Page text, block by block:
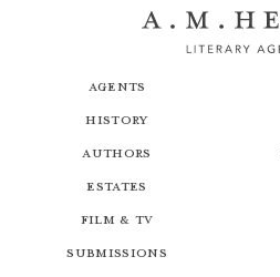
Agents
History
Authors
Estates
Film & TV
Submissions